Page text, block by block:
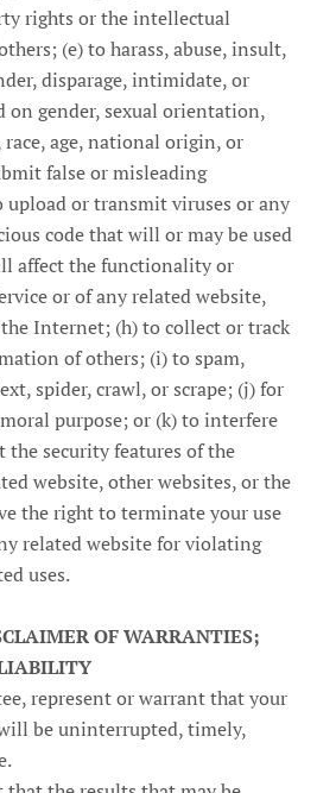
rights or the intellectual
(e) to harass, abuse, insult,
disparage, intimidate, or
on gender, sexual orientation,
age, national origin, or
false or misleading
or transmit viruses or any
code that will or may be used
affect the functionality or
or of any related website,
Internet; (h) to collect or track
of others; (i) to spam,
spider, crawl, or scrape; (j) for
purpose; or (k) to interfere
security features of the
website, other websites, or the
the right to terminate your use
related website for violating
uses.
OF WARRANTIES;
represent or warrant that your
be uninterrupted, timely,